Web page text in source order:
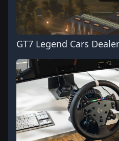
GT7 Legend Cars Dealer